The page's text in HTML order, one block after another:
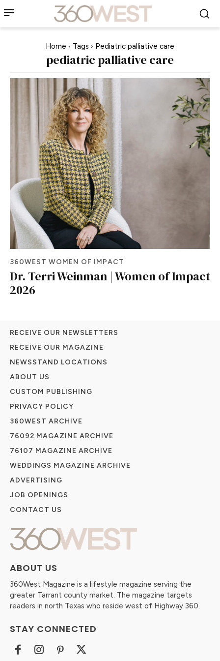
Home Tags Pediatric palliative care
pediatric palliative care
360WEST WOMEN OF IMPACT
Dr. Terri Weinman | Women of Impact
2026
ABOUT US
360West Magazine is a lifestyle magazine serving the
greater Tarrant county market. The magazine targets
readers in north Texas who reside west of Highway 360.
STAY CONNECTED
RECEIVE OUR NEWSLETTERS
RECEIVE OUR MAGAZINE
NEWSSTAND LOCATIONS
ABOUT US
CUSTOM PUBLISHING
PRIVACY POLICY
360WEST ARCHIVE
76092 MAGAZINE ARCHIVE
76107 MAGAZINE ARCHIVE
WEDDINGS MAGAZINE ARCHIVE
ADVERTISING
JOB OPENINGS
CONTACT US